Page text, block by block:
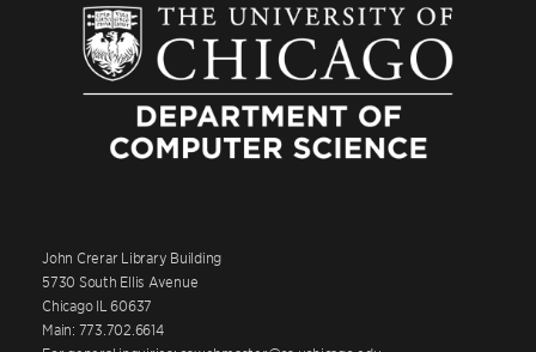
John Crerar Library Building
5730 South Ellis Avenue
Chicago IL 60637
Main: 773.702.6614